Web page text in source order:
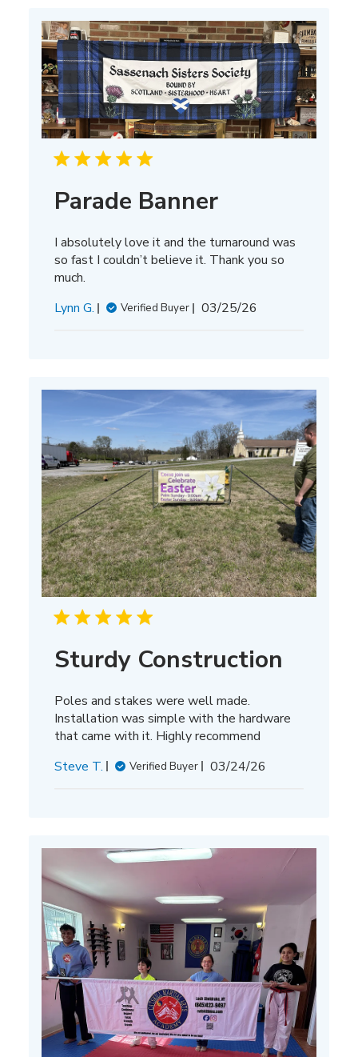
Parade Banner
I absolutely love it and the turnaround was
so fast I couldn’t believe it. Thank you so
much.
Lynn G.
Verified Buyer
Published
03/25/26
Sturdy Construction
Poles and stakes were well made.
Installation was simple with the hardware
that came with it. Highly recommend
Steve T.
Verified Buyer
Published
03/24/26